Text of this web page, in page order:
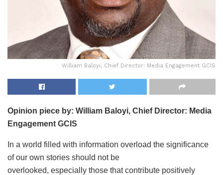
William Baloyi, Chief Director: Media Engagement GCIS
Opinion piece by: William Baloyi, Chief Director: Media
Engagement GCIS
In a world filled with information overload the significance
of our own stories should not be
overlooked, especially those that contribute positively